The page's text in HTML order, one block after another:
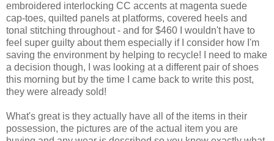
embroidered interlocking CC accents at magenta suede
cap-toes, quilted panels at platforms, covered heels and
tonal stitching throughout - and for $460 I wouldn't have to
feel super guilty about them especially if I consider how I'm
saving the environment by helping to recycle! I need to make
a decision though, I was looking at a different pair of shoes
this morning but by the time I came back to write this post,
they were already sold!
What's great is they actually have all of the items in their
possession, the pictures are of the actual item you are